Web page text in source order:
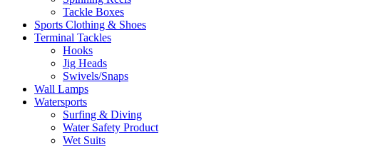
Tackle Boxes
Sports Clothing & Shoes
Terminal Tackles
Hooks
Jig Heads
Swivels/Snaps
Wall Lamps
Watersports
Surfing & Diving
Water Safety Product
Wet Suits